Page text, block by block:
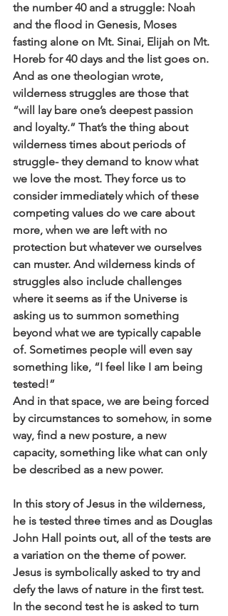
the number 40 and a struggle: Noah
and the flood in Genesis, Moses
fasting alone on Mt. Sinai, Elijah on Mt.
Horeb for 40 days and the list goes on.
And as one theologian wrote,
wilderness struggles are those that
“will lay bare one’s deepest passion
and loyalty.” That’s the thing about
wilderness times about periods of
struggle- they demand to know what
we love the most. They force us to
consider immediately which of these
competing values do we care about
more, when we are left with no
protection but whatever we ourselves
can muster. And wilderness kinds of
struggles also include challenges
where it seems as if the Universe is
asking us to summon something
beyond what we are typically capable
of. Sometimes people will even say
something like, “I feel like I am being
tested!”
And in that space, we are being forced
by circumstances to somehow, in some
way, find a new posture, a new
capacity, something like what can only
be described as a new power.
In this story of Jesus in the wilderness,
he is tested three times and as Douglas
John Hall points out, all of the tests are
a variation on the theme of power.
Jesus is symbolically asked to try and
defy the laws of nature in the first test.
In the second test he is asked to turn